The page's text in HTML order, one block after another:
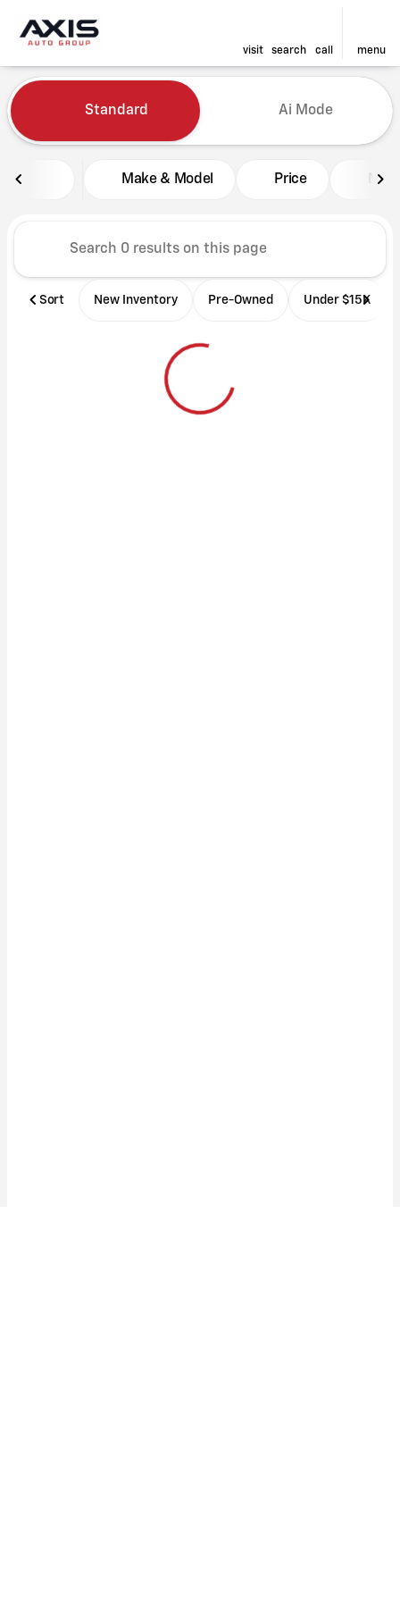
visit search call menu
filter find
Vehicles for Sale at Axis Auto
Standard Ai Mode
Make & Model Price Miles
Sort New Inventory Pre-Owned Under $15K